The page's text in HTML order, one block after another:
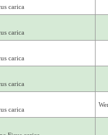
carica
carica
carica
carica
carica